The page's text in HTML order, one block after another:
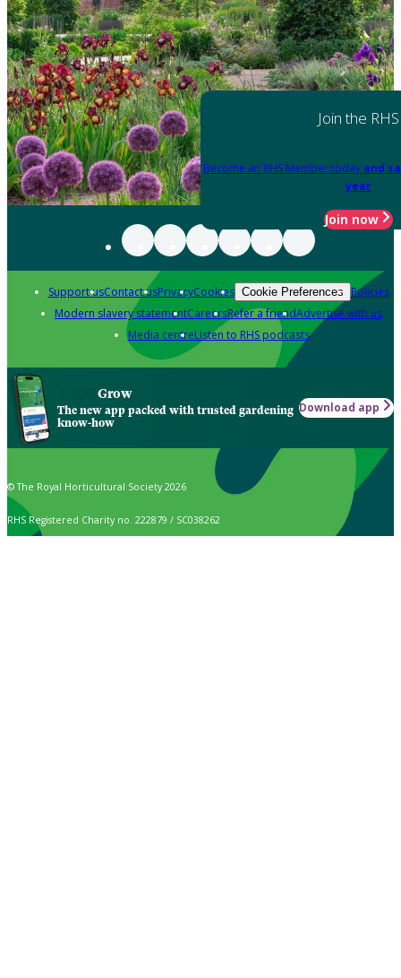
Join the RHS
Become an RHS Member today and
year
Join now
Support usContact usPrivacyCookies Cookie Preferences Policies
Modern slavery statementCareersRefer a friendAdvertise with us
Media centreListen to RHS podcasts
Grow
The new app packed with trusted gardening
know-how
Download app
© The Royal Horticultural Society 2026
RHS Registered Charity no. 222879 / SC038262